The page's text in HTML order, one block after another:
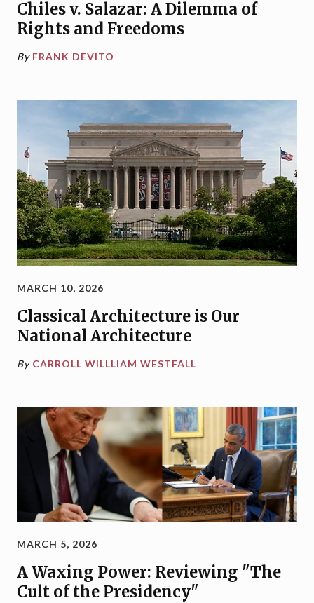
Chiles v. Salazar: A Dilemma of
Rights and Freedoms
By FRANK DEVITO
MARCH 10, 2026
Classical Architecture is Our
National Architecture
By CARROLL WILLLIAM WESTFALL
MARCH 5, 2026
A Waxing Power: Reviewing "The
Cult of the Presidency"